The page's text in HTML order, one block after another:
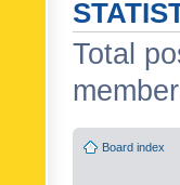
Total
member
Board index